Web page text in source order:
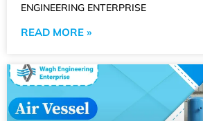
ENGINEERING ENTERPRISE
READ MORE »